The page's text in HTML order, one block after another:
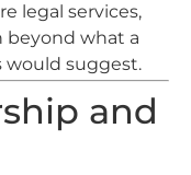
legal services,
beyond what a
would suggest.
and